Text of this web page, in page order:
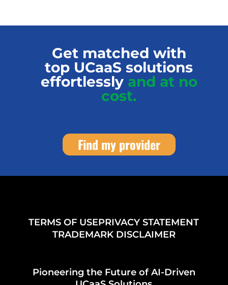
Get matched with
top UCaaS solutions
effortlessly and at no
cost.
Find my provider
TERMS OF USEPRIVACY STATEMENT
TRADEMARK DISCLAIMER
Pioneering the Future of AI-Driven